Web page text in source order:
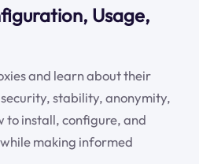
Usage,
and learn about their
stability, anonymity,
to install, configure, and
making informed